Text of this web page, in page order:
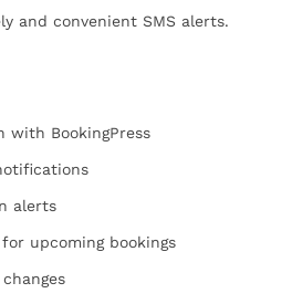
and convenient SMS alerts.
with BookingPress
alerts
for upcoming bookings